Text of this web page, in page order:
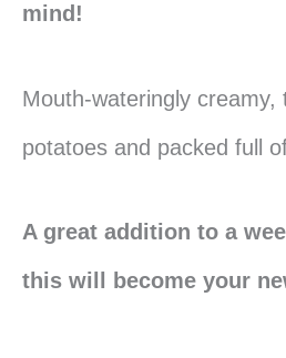
mind!
Mouth-wateringly creamy,
potatoes and packed full
A great addition to a
this will become your